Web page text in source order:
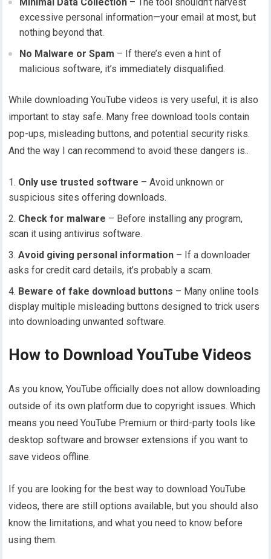
excessive personal information—your email at most, but
nothing beyond that.
No Malware or Spam – If there’s even a hint of
malicious software, it’s immediately disqualified.
While downloading YouTube videos is very useful, it is also
important to stay safe. Many free download tools contain
pop-ups, misleading buttons, and potential security risks.
And the way I can recommend to avoid these dangers is..
Only use trusted software – Avoid unknown or
suspicious sites offering downloads.
Check for malware – Before installing any program,
scan it using antivirus software.
Avoid giving personal information – If a downloader
asks for credit card details, it’s probably a scam.
Beware of fake download buttons – Many online tools
display multiple misleading buttons designed to trick users
into downloading unwanted software.
How to Download YouTube Videos
As you know, YouTube officially does not allow downloading
outside of its own platform due to copyright issues. Which
means you need YouTube Premium or third-party tools like
desktop software and browser extensions if you want to
save videos offline.
If you are looking for the best way to download YouTube
videos, there are still options available, but you should also
know the limitations, and what you need to know before
using them.